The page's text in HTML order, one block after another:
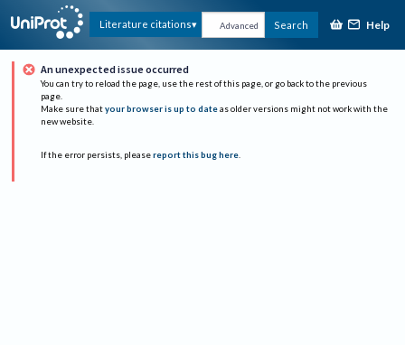
Literature citations Advanced Search Help
An unexpected issue occurred
You can try to reload the page, use the rest of this page, or go back to the previous
page.
Make sure that your browser is up to date as older versions might not work with the
new website.
If the error persists, please report this bug here.